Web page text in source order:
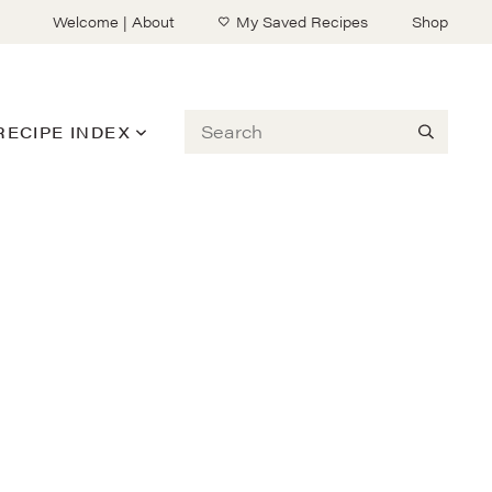
Welcome | About My Saved Recipes Shop
Search
INDEX